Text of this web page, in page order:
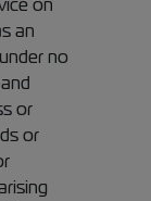
on
an
no
or
or